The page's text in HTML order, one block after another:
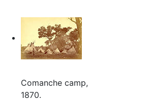
Comanche camp,
1870.